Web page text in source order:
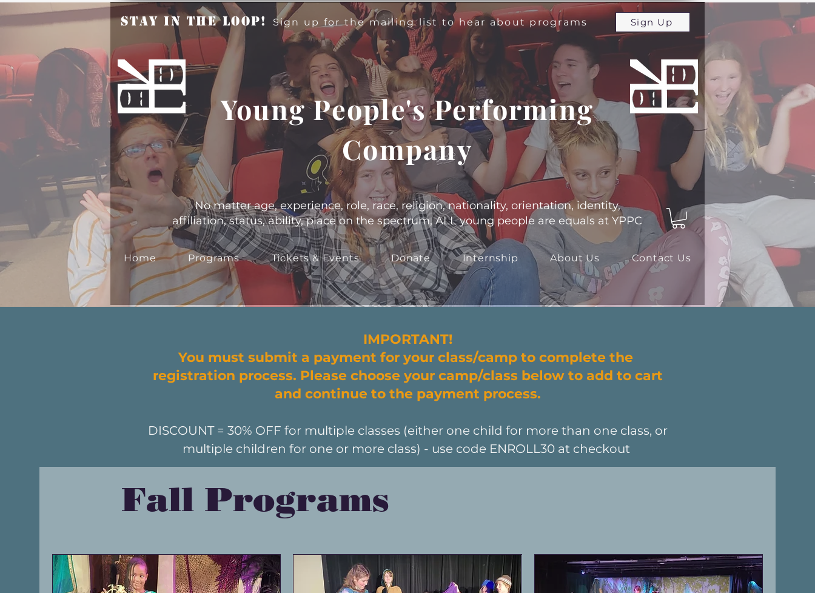
Stay in the Loop! Sign up for the mailing list to hear about programs Sign Up
Young People's Performing
Company
No matter age, experience, role, race, religion, nationality, orientation, identity,
affiliation, status, ability, place on the spectrum, ALL young people are equals at YPPC
Home Programs Tickets & Events Donate Internship About Us Contact Us
IMPORTANT!
You must submit a payment for your class/camp to complete the
registration process. Please choose your camp/class below to add to cart
and continue to the payment process.
DISCOUNT = 30% OFF for multiple classes (either one child for more than one class, or
multiple children for one or more class) - use code ENROLL30 at checkout
Fall Programs